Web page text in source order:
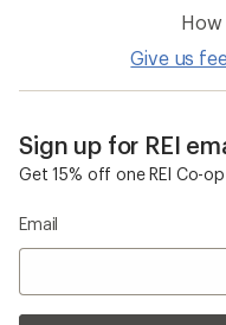
How
Give us
Sign up for REI
Get 15% off one REI Co-
Email